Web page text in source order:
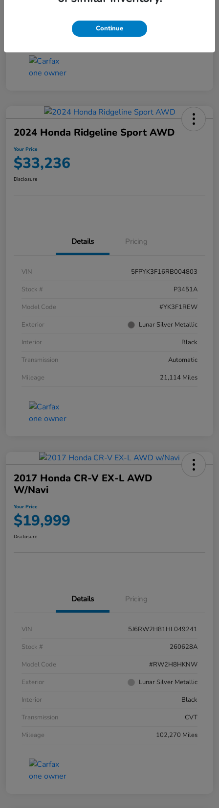
2024 Honda Ridgeline Sport AWD
Your Price
$33,236
Disclosure
Details Pricing
VIN
5FPYK3F16RB004803
Stock #
P3451A
Model Code
#YK3F1REW
Exterior
Lunar Silver Metallic
Interior
Black
Transmission
Automatic
Mileage
21,114 Miles
2017 Honda CR-V EX-L AWD
W/Navi
Your Price
$19,999
Disclosure
Details Pricing
VIN
5J6RW2H81HL049241
Stock #
260628A
Model Code
#RW2H8HKNW
Exterior
Lunar Silver Metallic
Interior
Black
Transmission
CVT
Mileage
102,270 Miles
Continue